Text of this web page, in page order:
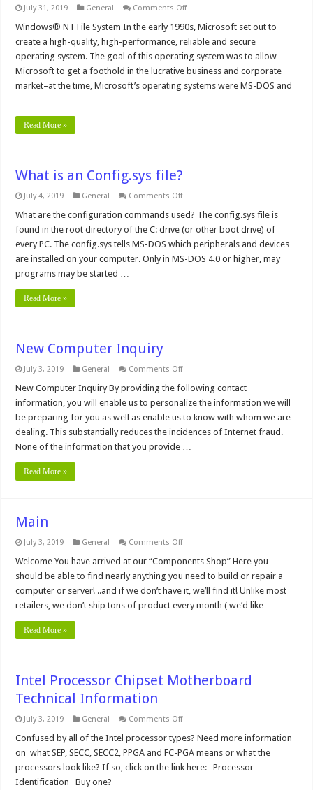
July 31, 2019 General Comments Offon
Page
Windows® NT File System In the early 1990s, Microsoft set out to
create a high-quality, high-performance, reliable and secure
operating system. The goal of this operating system was to allow
Microsoft to get a foothold in the lucrative business and corporate
market–at the time, Microsoft’s operating systems were MS-DOS and
Read More »
What is an Config.sys file?
July 4, 2019 General Comments Offon
is
Config.sys
file?
What are the configuration commands used? The config.sys file is
found in the root directory of the C: drive (or other boot drive) of
every PC. The config.sys tells MS-DOS which peripherals and devices
are installed on your computer. Only in MS-DOS 4.0 or higher, may
programs may be started …
Read More »
New Computer Inquiry
July 3, 2019 General Comments Offon
Computer
New Computer Inquiry By providing the following contact
information, you will enable us to personalize the information we will
be preparing for you as well as enable us to know with whom we are
dealing. This substantially reduces the incidences of Internet fraud.
None of the information that you provide …
Read More »
Main
July 3, 2019 General Comments Offon
Welcome You have arrived at our “Components Shop” Here you
should be able to find nearly anything you need to build or repair a
computer or server! ..and if we don’t have it, we’ll find it! Unlike most
retailers, we don’t ship tons of product every month ( we’d like …
Read More »
Intel Processor Chipset Motherboard
Technical Information
July 3, 2019 General Comments Offon
Processor
Motherboard
Technical
Information
Confused by all of the Intel processor types? Need more information
on what SEP, SECC, SECC2, PPGA and FC-PGA means or what the
processors look like? If so, click on the link here: Processor
Identification Buy one?